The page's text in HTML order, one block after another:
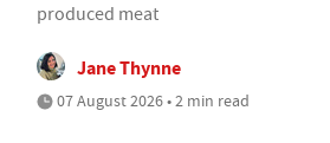
produced meat
Jane Thynne
07 August 2026 • 2 min read